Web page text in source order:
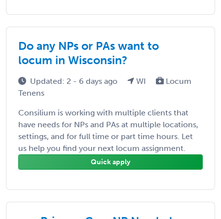
Do any NPs or PAs want to
locum in Wisconsin?
Updated: 2 - 6 days ago WI
Locum
Tenens
Consilium is working with multiple clients that
have needs for NPs and PAs at multiple locations,
settings, and for full time or part time hours. Let
us help you find your next locum assignment.
Quick apply